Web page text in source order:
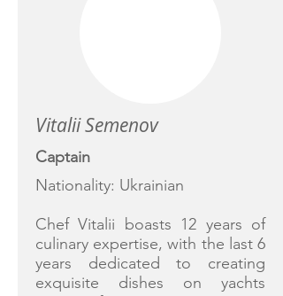
Vitalii Semenov
Captain
Nationality: Ukrainian
Chef Vitalii boasts 12 years of
culinary expertise, with the last 6
years dedicated to creating
exquisite dishes on yachts